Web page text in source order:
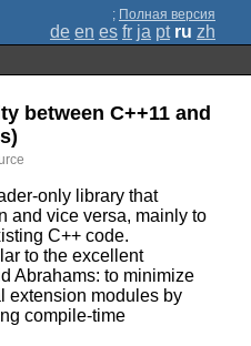
; Полная версия
de en es fr ja pt ru zh
between C++11 and
only library that
and vice versa, mainly to
C++ code.
to the excellent
Abrahams: to minimize
extension modules by
compile-time